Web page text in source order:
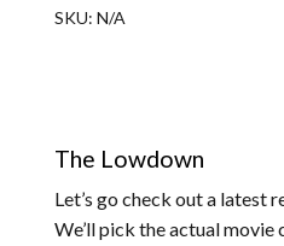
SKU: N/A
The Lowdown
Let’s go check out a latest
We’ll pick the actual